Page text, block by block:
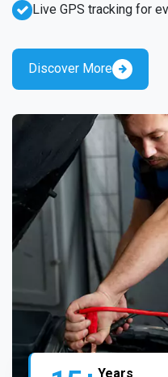
Years
Live GPS tracking for
Discover More